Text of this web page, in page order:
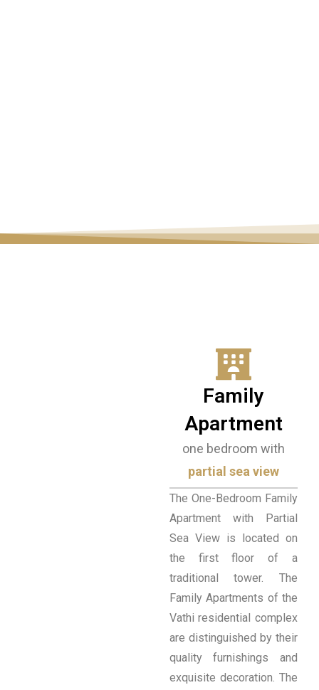
comfortable apartments offer an
authentic hospitality experience and
beautiful views of the Laconian Gulf.
Family
Apartment
one bedroom with
partial sea view
The One-Bedroom Family
Apartment with Partial
Sea View is located on
the first floor of a
traditional tower. The
Family Apartments of the
Vathi residential complex
are distinguished by their
quality furnishings and
exquisite decoration. The